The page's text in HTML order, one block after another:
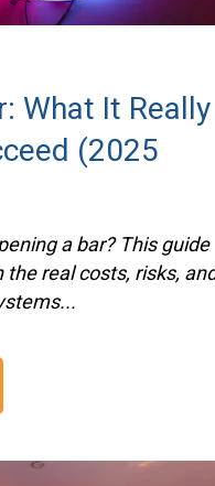
What It Really
(2025
a bar? This guide
the real costs, risks,